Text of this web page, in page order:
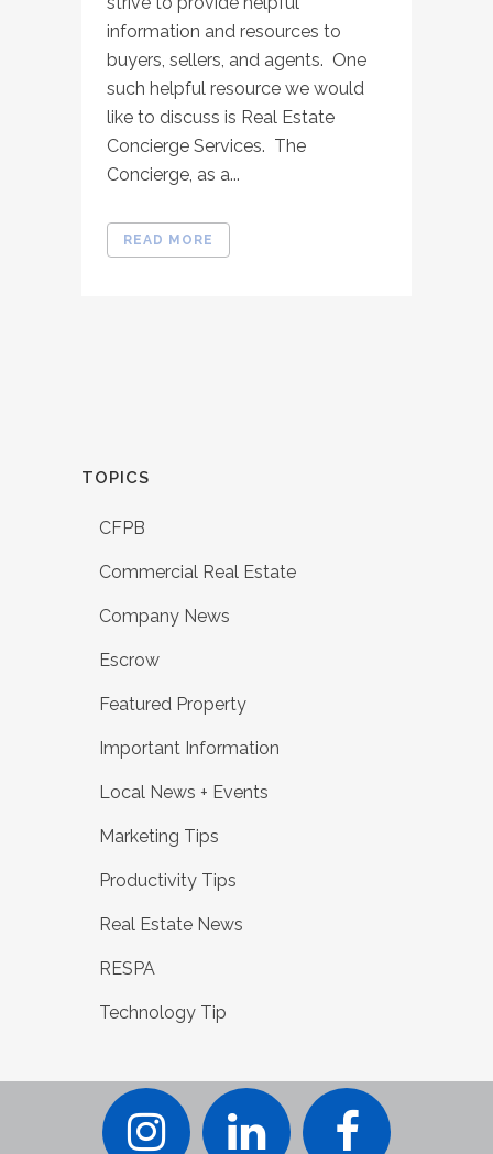
information and resources to
buyers, sellers, and agents. One
such helpful resource we would
like to discuss is Real Estate
Concierge Services. The
Concierge, as a...
READ MORE
TOPICS
CFPB
Commercial Real Estate
Company News
Escrow
Featured Property
Important Information
Local News + Events
Marketing Tips
Productivity Tips
Real Estate News
RESPA
Technology Tip